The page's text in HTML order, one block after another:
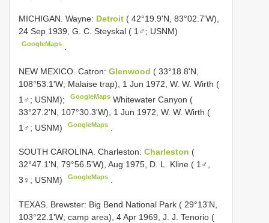
MICHIGAN. Wayne: Detroit ( 42°19.9'N, 83°02.7'W),
24 Sep 1939, G. C. Steyskal ( 1♂; USNM)
GoogleMaps
NEW MEXICO. Catron: Glenwood ( 33°18.8'N,
108°53.1'W; Malaise trap), 1 Jun 1972, W. W. Wirth (
1♂; USNM);
GoogleMaps Whitewater Canyon (
33°27.2'N, 107°30.3'W), 1 Jun 1972, W. W. Wirth (
1♂; USNM)
GoogleMaps
SOUTH CAROLINA. Charleston: Charleston (
32°47.1'N, 79°56.5'W), Aug 1975, D. L. Kline ( 1♂,
3♀; USNM)
GoogleMaps
TEXAS. Brewster: Big Bend National Park ( 29°13'N,
103°22.1'W; camp area), 4 Apr 1969, J. J. Tenorio (